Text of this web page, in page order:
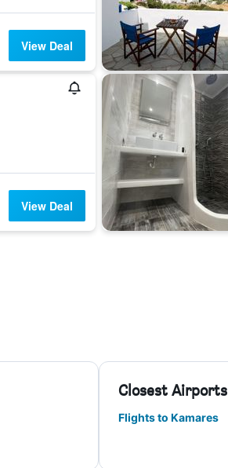
View Deal
View Deal
Closest Airports
Flights to Kamares